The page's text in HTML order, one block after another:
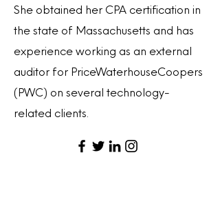
She obtained her CPA certification in
the state of Massachusetts and has
experience working as an external
auditor for PriceWaterhouseCoopers
(PWC) on several technology-
related clients.